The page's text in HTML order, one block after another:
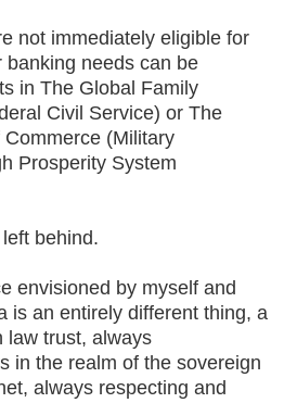
not immediately eligible for
banking needs can be
in The Global Family
Civil Service) or The
(Military
Prosperity System
behind.
envisioned by myself and
is an entirely different thing, a
law trust, always
in the realm of the sovereign
always respecting and